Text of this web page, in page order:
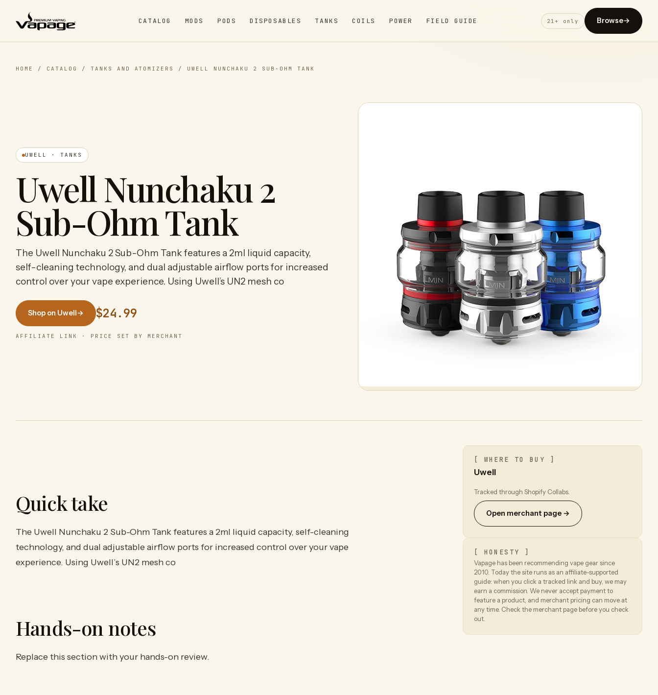
CATALOG MODS PODS DISPOSABLES TANKS COILS POWER FIELD GUIDE 21+ only Browse→
HOME / CATALOG / TANKS AND ATOMIZERS / UWELL NUNCHAKU 2 SUB-OHM TANK
UWELL · TANKS
Uwell Nunchaku 2
Sub-Ohm Tank
The Uwell Nunchaku 2 Sub-Ohm Tank features a 2ml liquid capacity,
self-cleaning technology, and dual adjustable airflow ports for increased
control over your vape experience. Using Uwell’s UN2 mesh co
Shop on Uwell → $24.99
AFFILIATE LINK · PRICE SET BY MERCHANT
Quick take
The Uwell Nunchaku 2 Sub-Ohm Tank features a 2ml liquid capacity, self-cleaning
technology, and dual adjustable airflow ports for increased control over your vape
experience. Using Uwell’s UN2 mesh co
Hands-on notes
Replace this section with your hands-on review.
[ WHERE TO BUY ]
Uwell
Tracked through Shopify Collabs.
Open merchant page →
[ HONESTY ]
Vapage has been recommending vape gear since
2010. Today the site runs as an affiliate-supported
guide: when you click a tracked link and buy, we may
earn a commission. We never accept payment to
feature a product, and merchant pricing can move at
any time. Check the merchant page before you check
out.